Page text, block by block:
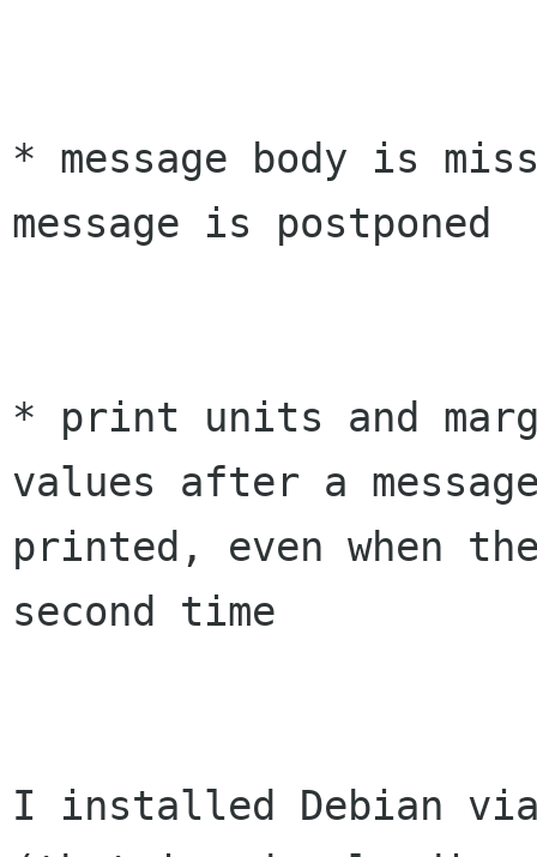
* message body is
message is postponed
* print units and
values after a
printed, even when
second time
I installed Debian